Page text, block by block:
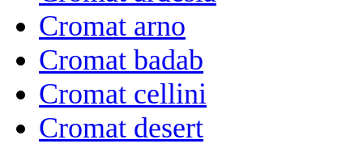
Cromat arno
Cromat badab
Cromat cellini
Cromat desert